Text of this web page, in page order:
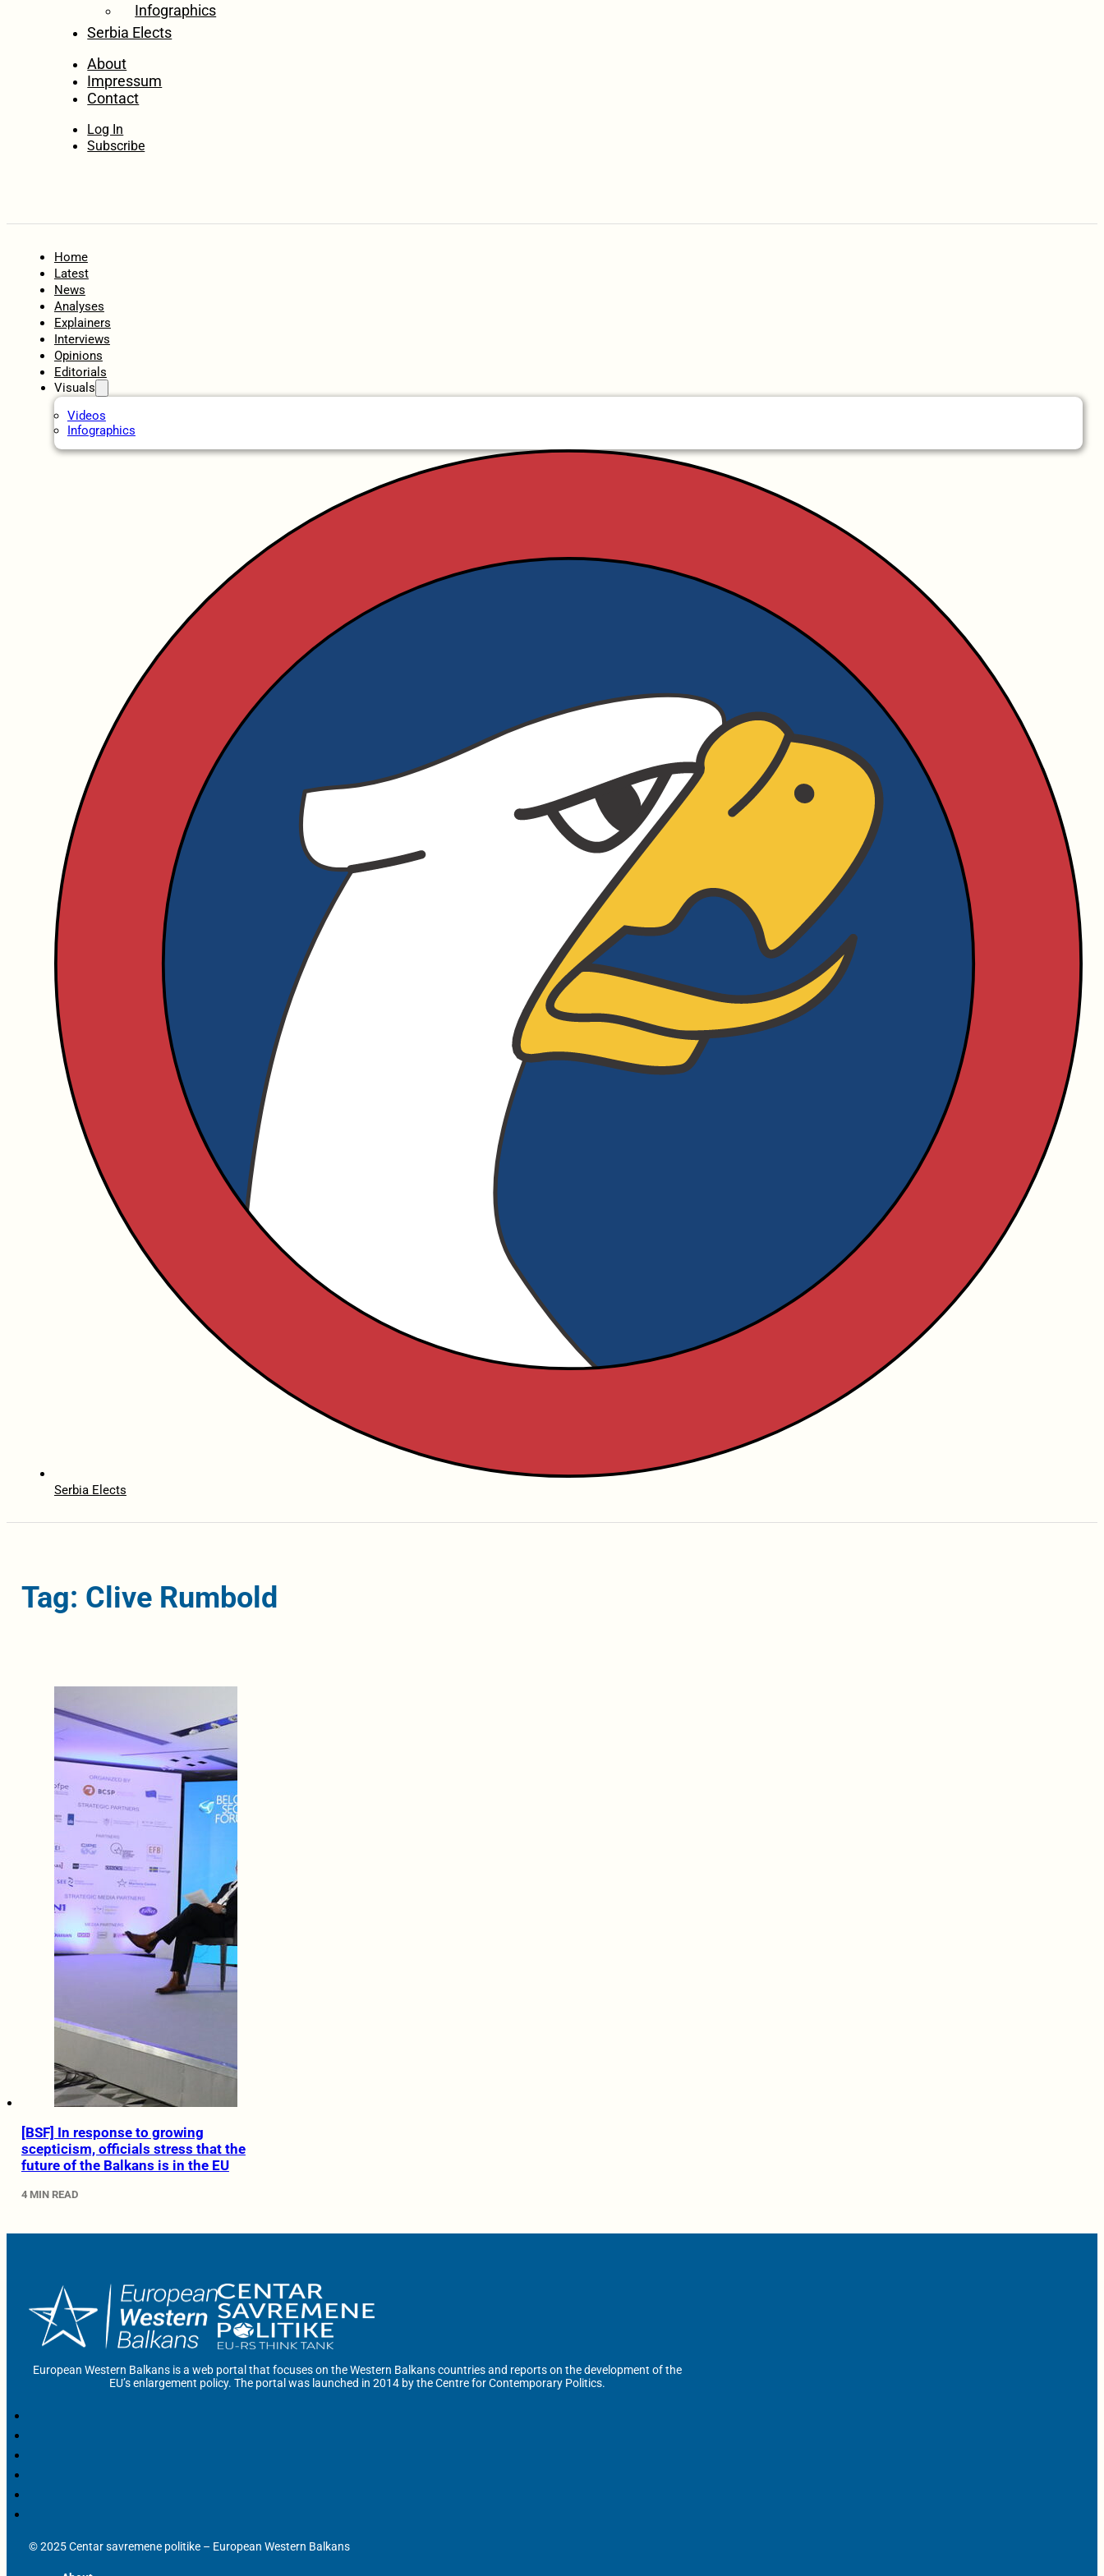
Infographics
Serbia Elects
About
Impressum
Contact
Log In
Subscribe
Home
Latest
News
Analyses
Explainers
Interviews
Opinions
Editorials
Visuals
Videos
Infographics
Serbia Elects
Tag: Clive Rumbold
[BSF] In response to growing
scepticism, officials stress that the
future of the Balkans is in the EU
4 MIN READ
European Western Balkans is a web portal that focuses on the Western Balkans countries and reports on the development of the
EU’s enlargement policy. The portal was launched in 2014 by the Centre for Contemporary Politics.
© 2025 Centar savremene politike – European Western Balkans